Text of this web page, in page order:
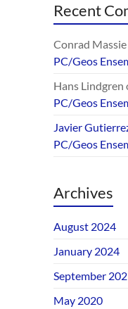
Recent
Conrad Massie
PC/Geos
Hans Lindgren
PC/Geos
Javier
PC/Geos
Archives
August 2024
January 2024
September
May 2020